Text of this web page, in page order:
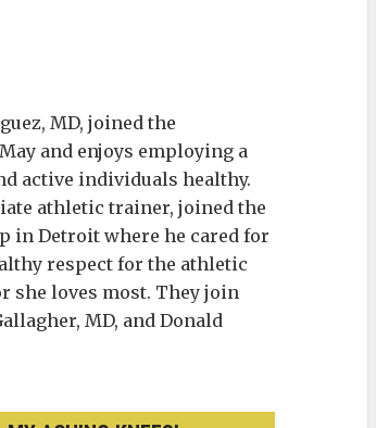
MD, joined the
and enjoys employing a
active individuals healthy.
athletic trainer, joined the
in Detroit where he cared for
respect for the athletic
she loves most. They join
MD, and Donald